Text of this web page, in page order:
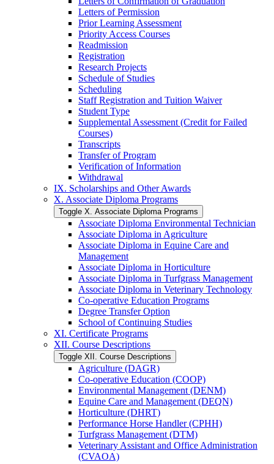
Letters of Permission
Prior Learning Assessment
Priority Access Courses
Readmission
Registration
Research Projects
Schedule of Studies
Scheduling
Staff Registration and Tuition Waiver
Student Type
Supplemental Assessment (Credit for Failed
Courses)
Transcripts
Transfer of Program
Verification of Information
Withdrawal
IX. Scholarships and Other Awards
X. Associate Diploma Programs
Toggle X. Associate Diploma Programs
Associate Diploma Environmental Technician
Associate Diploma in Agriculture
Associate Diploma in Equine Care and
Management
Associate Diploma in Horticulture
Associate Diploma in Turfgrass Management
Associate Diploma in Veterinary Technology
Co-​operative Education Programs
Degree Transfer Option
School of Continuing Studies
XI. Certificate Programs
XII. Course Descriptions
Toggle XII. Course Descriptions
Agriculture (DAGR)
Co-​operative Education (COOP)
Environmental Management (DENM)
Equine Care and Management (DEQN)
Horticulture (DHRT)
Performance Horse Handler (CPHH)
Turfgrass Management (DTM)
Veterinary Assistant and Office Administration
(CVAOA)